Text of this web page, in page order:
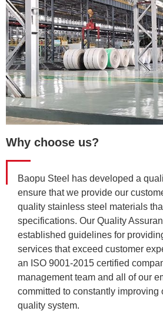
Why choose us?
Baopu Steel has developed a
ensure that we provide our
quality stainless steel materials
specifications. Our Quality
established guidelines for
services that exceed customer
an ISO 9001-2015 certified
management team and all of our
committed to constantly improving
quality system.